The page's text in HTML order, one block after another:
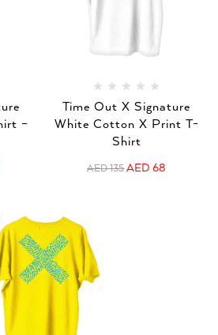
–
Time Out X Signature
White Cotton X Print T-
Shirt
AED135 AED68